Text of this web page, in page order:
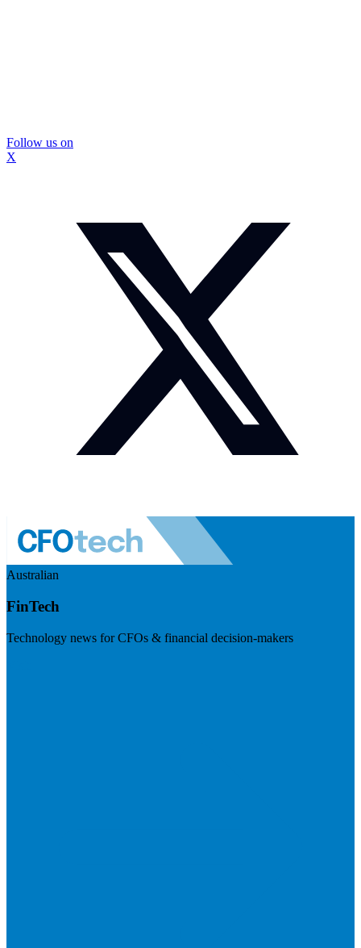
Follow us on
X
Australian
FinTech
Technology news for CFOs & financial decision-makers